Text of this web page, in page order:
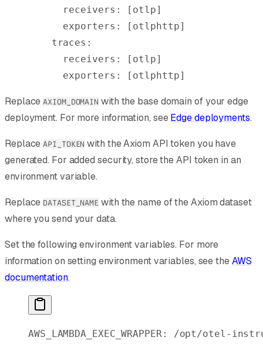
      receivers
: [ otlp]
      exporters
: [ otlphttp]
    traces
:
      receivers
: [ otlp]
      exporters
: [ otlphttp]
ReplaceAXIOM_DOMAIN with the base domain of your edge
deployment. For more information, seeEdge deployments.
ReplaceAPI_TOKEN with the Axiom API token you have
generated. For added security, store the API token in an
environment variable.
Replace DATASET_NAME with the name of the Axiom dataset
where you send your data.
Set the following environment variables. For more
information on setting environment variables, see theAWS
documentation.
AWS_LAMBDA_EXEC_WRAPPER:
/opt/otel-